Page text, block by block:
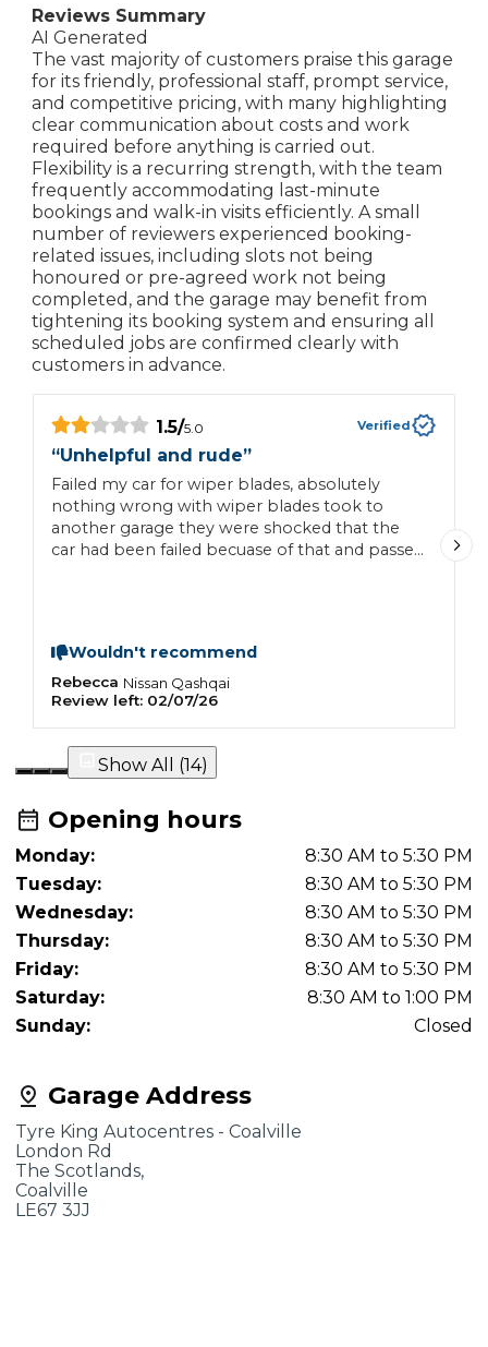
Reviews Summary
AI Generated
The vast majority of customers praise this garage
for its friendly, professional staff, prompt service,
and competitive pricing, with many highlighting
clear communication about costs and work
required before anything is carried out.
Flexibility is a recurring strength, with the team
frequently accommodating last-minute
bookings and walk-in visits efficiently. A small
number of reviewers experienced booking-
related issues, including slots not being
honoured or pre-agreed work not being
completed, and the garage may benefit from
tightening its booking system and ensuring all
scheduled jobs are confirmed clearly with
customers in advance.
1.5/5.0 Verified
“Unhelpful and rude”
Failed my car for wiper blades, absolutely
nothing wrong with wiper blades took to
another garage they were shocked that the
car had been failed becuase of that and passed
Wouldn't recommend
Rebecca Nissan Qashqai
Review left: 02/07/26
Show All (14)
Garage Address
Tyre King Autocentres - Coalville
London Rd
The Scotlands,
Coalville
LE67 3JJ
Opening hours
Monday:
8:30 AM to 5:30 PM
Tuesday:
8:30 AM to 5:30 PM
Wednesday:
8:30 AM to 5:30 PM
Thursday:
8:30 AM to 5:30 PM
Friday:
8:30 AM to 5:30 PM
Saturday:
8:30 AM to 1:00 PM
Sunday:
Closed